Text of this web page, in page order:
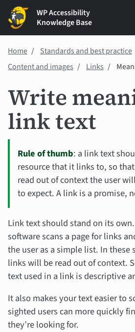
WP Accessibility
Knowledge Base
Home
Standards and best practice
Content and images
Links
Write
link text
Rule of thumb: a link text
resource that it links to, so
read out of context the user
to expect. A link is a promise,
Link text should stand on its
software scans a page for links
the user as a simple list. In
links will be read out of context.
text used in a link is descriptive
It also makes your text easier to
sighted users can more quickly
they’re looking for.